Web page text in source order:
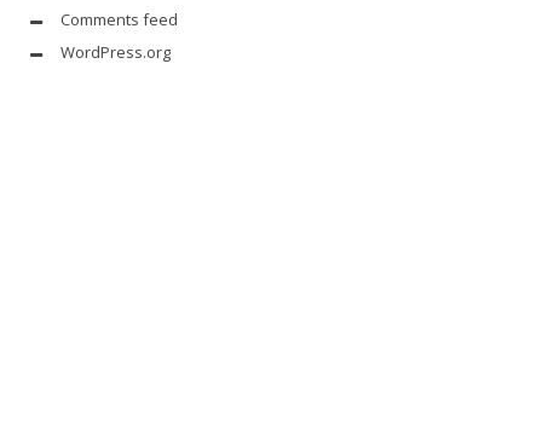
Comments feed
WordPress.org